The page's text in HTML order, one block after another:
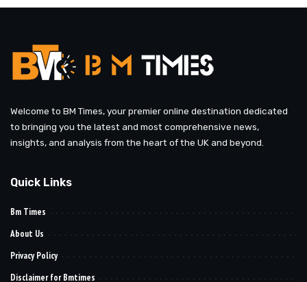
Welcome to BM Times, your premier online destination dedicated
to bringing you the latest and most comprehensive news,
insights, and analysis from the heart of the UK and beyond.
Quick Links
Bm Times
About Us
Privacy Policy
Disclaimer for Bmtimes